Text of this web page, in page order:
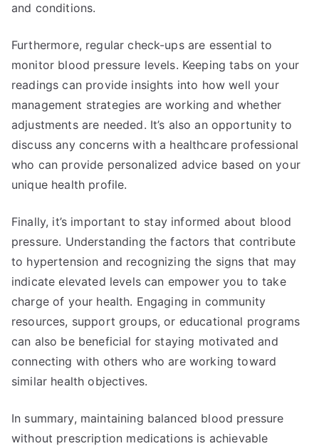
and conditions.
Furthermore, regular check-ups are essential to
monitor blood pressure levels. Keeping tabs on your
readings can provide insights into how well your
management strategies are working and whether
adjustments are needed. It’s also an opportunity to
discuss any concerns with a healthcare professional
who can provide personalized advice based on your
unique health profile.
Finally, it’s important to stay informed about blood
pressure. Understanding the factors that contribute
to hypertension and recognizing the signs that may
indicate elevated levels can empower you to take
charge of your health. Engaging in community
resources, support groups, or educational programs
can also be beneficial for staying motivated and
connecting with others who are working toward
similar health objectives.
In summary, maintaining balanced blood pressure
without prescription medications is achievable